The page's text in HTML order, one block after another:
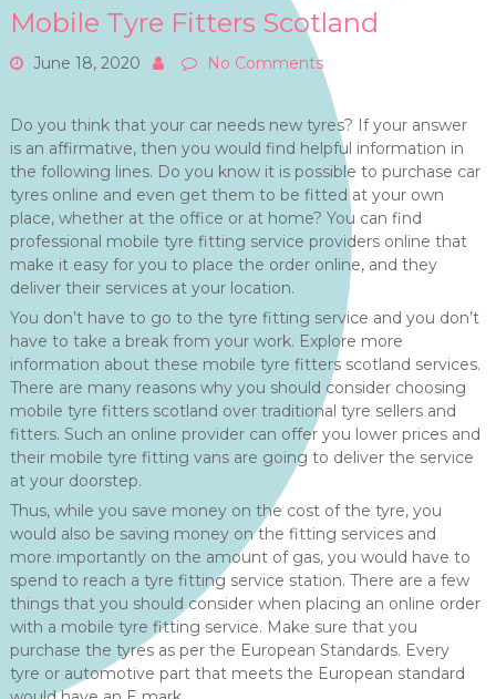
Mobile Tyre Fitters Scotland
June 18, 2020 No Comments
Do you think that your car needs new tyres? If your answer
is an affirmative, then you would find helpful information in
the following lines. Do you know it is possible to purchase car
tyres online and even get them to be fitted at your own
place, whether at the office or at home? You can find
professional mobile tyre fitting service providers online that
make it easy for you to place the order online, and they
deliver their services at your location.
You don’t have to go to the tyre fitting service and you don’t
have to take a break from your work. Explore more
information about these mobile tyre fitters scotland services.
There are many reasons why you should consider choosing
mobile tyre fitters scotland over traditional tyre sellers and
fitters. Such an online provider can offer you lower prices and
their mobile tyre fitting vans are going to deliver the service
at your doorstep.
Thus, while you save money on the cost of the tyre, you
would also be saving money on the fitting services and
more importantly on the amount of gas, you would have to
spend to reach a tyre fitting service station. There are a few
things that you should consider when placing an online order
with a mobile tyre fitting service. Make sure that you
purchase the tyres as per the European Standards. Every
tyre or automotive part that meets the European standard